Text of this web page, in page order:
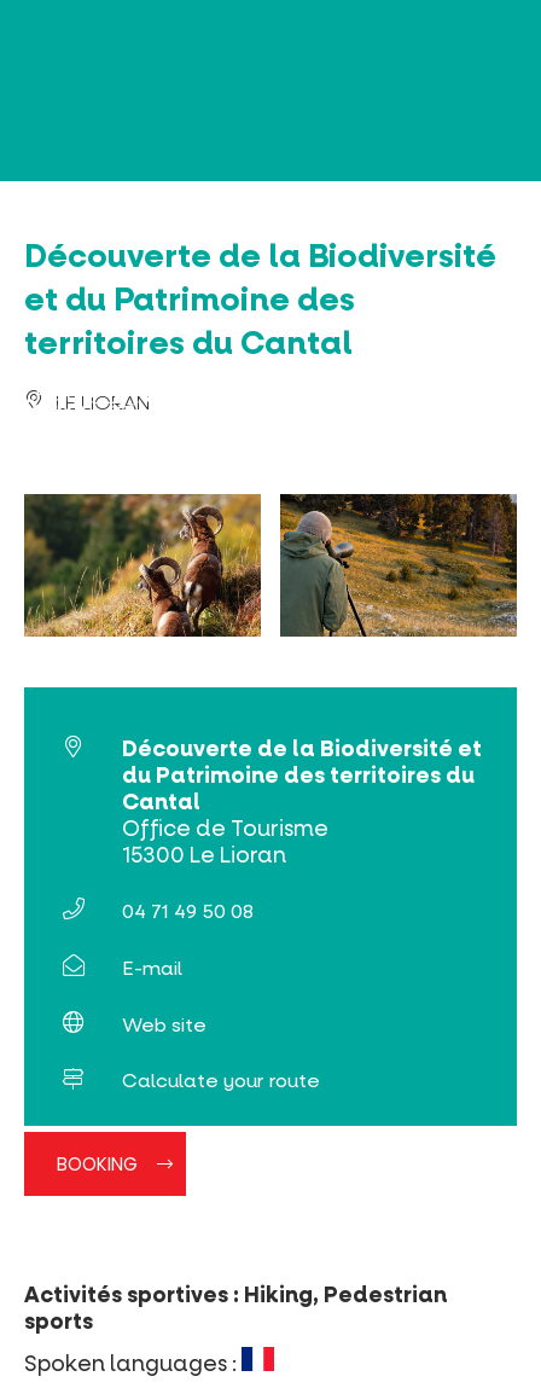
MUST-SEES
FULL NATURE
VISITS AND EXPERTISE
Découverte de la Biodiversité
et du Patrimoine des
territoires du Cantal
LE LIORAN
Activités sportives : Hiking, Pedestrian
sports
Spoken languages :
Découverte de la Biodiversité et
du Patrimoine des territoires du
Cantal
Office de Tourisme
15300 Le Lioran
04 71 49 50 08
E-mail
Web site
Calculate your route
BOOKING